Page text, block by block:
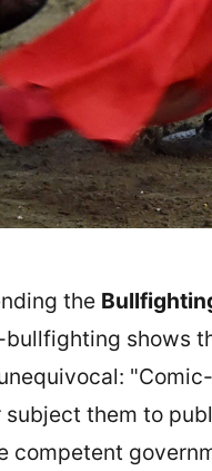
the
shows
them to